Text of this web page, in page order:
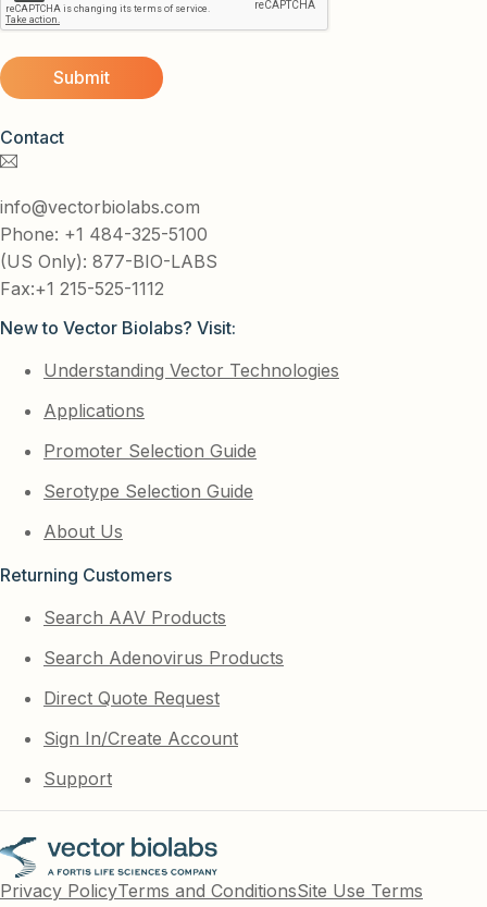
Contact
info@vectorbiolabs.com
Phone: +1 484-325-5100
(US Only): 877-BIO-LABS
Fax:+1 215-525-1112
New to Vector Biolabs? Visit:
Understanding Vector Technologies
Applications
Promoter Selection Guide
Serotype Selection Guide
About Us
Returning Customers
Search AAV Products
Search Adenovirus Products
Direct Quote Request
Sign In/Create Account
Support
Privacy PolicyTerms and ConditionsSite Use Terms